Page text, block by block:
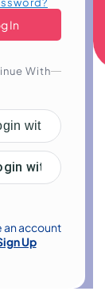
With
with
with Google
an account
Up
Trending
skills,
motivate
improve